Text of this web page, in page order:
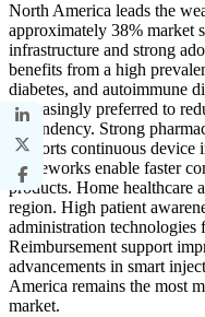
North America leads the
approximately 38% market
infrastructure and strong
benefits from a high
diabetes, and autoimmune
increasingly preferred to
dependency. Strong
supports continuous
frameworks enable faster
products. Home healthcare
region. High patient
administration technologies
Reimbursement support
advancements in smart
America remains the most
market.